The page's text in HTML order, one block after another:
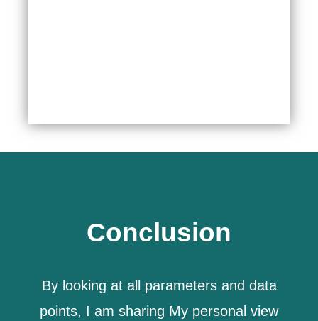
Conclusion
By looking at all parameters and data
points, I am sharing My personal view